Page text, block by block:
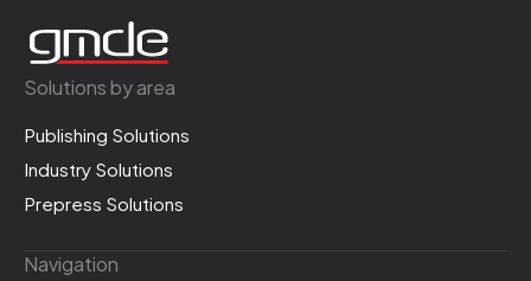
Solutions by area
Publishing Solutions
Industry Solutions
Prepress Solutions
Navigation